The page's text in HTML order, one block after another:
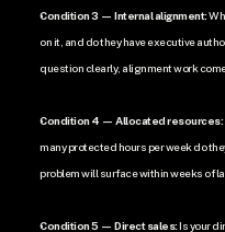
Condition 3 — Internal alignment:
on it, and do they have executive
question clearly, alignment work
Condition 4 — Allocated resources:
many protected hours per week do
problem will surface within weeks of
Condition 5 — Direct sales: Is your